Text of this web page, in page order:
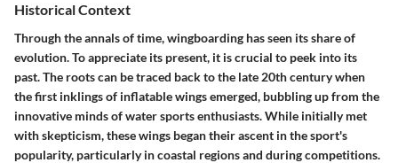
Historical Context
Through the annals of time, wingboarding has seen its share of
evolution. To appreciate its present, it is crucial to peek into its
past. The roots can be traced back to the late 20th century when
the first inklings of inflatable wings emerged, bubbling up from the
innovative minds of water sports enthusiasts. While initially met
with skepticism, these wings began their ascent in the sport's
popularity, particularly in coastal regions and during competitions.